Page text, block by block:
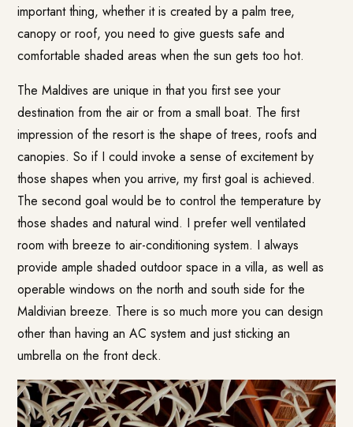
important thing, whether it is created by a palm tree,
canopy or roof, you need to give guests safe and
comfortable shaded areas when the sun gets too hot.
The Maldives are unique in that you first see your
destination from the air or from a small boat. The first
impression of the resort is the shape of trees, roofs and
canopies. So if I could invoke a sense of excitement by
those shapes when you arrive, my first goal is achieved.
The second goal would be to control the temperature by
those shades and natural wind. I prefer well ventilated
room with breeze to air-conditioning system. I always
provide ample shaded outdoor space in a villa, as well as
operable windows on the north and south side for the
Maldivian breeze. There is so much more you can design
other than having an AC system and just sticking an
umbrella on the front deck.